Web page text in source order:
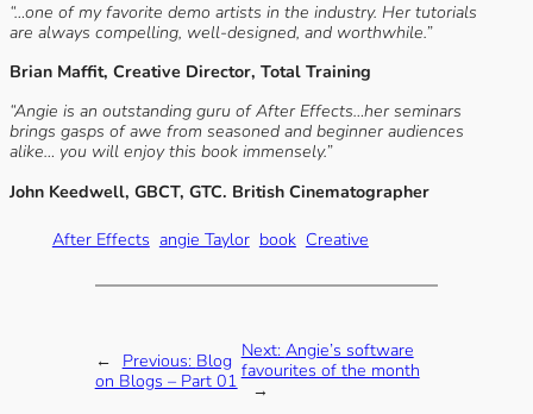
“…one of my favorite demo artists in the industry. Her tutorials
are always compelling, well-designed, and worthwhile.”
Brian Maffit, Creative Director, Total Training
“Angie is an outstanding guru of After Effects…her seminars
brings gasps of awe from seasoned and beginner audiences
alike… you will enjoy this book immensely.”
John Keedwell, GBCT, GTC. British Cinematographer
After Effects angie Taylor book Creative
← Previous: Blog
on Blogs – Part 01
Next: Angie’s software
favourites of the month
→